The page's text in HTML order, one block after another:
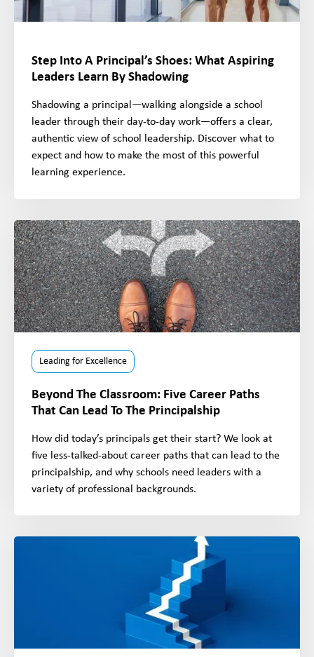
Step Into A Principal’s Shoes: What Aspiring
Leaders Learn By Shadowing
Shadowing a principal—walking alongside a school
leader through their day-to-day work—offers a clear,
authentic view of school leadership. Discover what to
expect and how to make the most of this powerful
learning experience.
Leading for Excellence
Beyond The Classroom: Five Career Paths
That Can Lead To The Principalship
How did today’s principals get their start? We look at
five less-talked-about career paths that can lead to the
principalship, and why schools need leaders with a
variety of professional backgrounds.